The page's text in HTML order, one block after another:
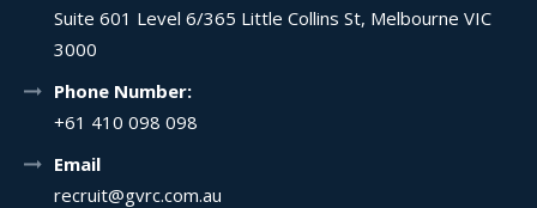
Suite 601 Level 6/365 Little Collins St, Melbourne VIC
3000
Phone Number:
+61 410 098 098
Email
recruit@gvrc.com.au